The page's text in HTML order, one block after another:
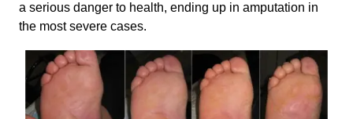
a serious danger to health, ending up in amputation in
the most severe cases.